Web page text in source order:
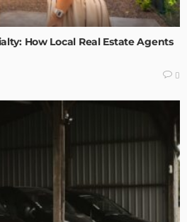
How Local Real Estate Agents
0